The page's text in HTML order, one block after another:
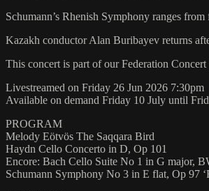
Schumann’s Rhenish Symphony ranges
Kazakh conductor Alan Buribayev returns
This concert is part of our Federation Concert
Livestreamed on Friday 26 Jun 2026 7:30pm
Available on demand Friday 10 July until
PROGRAM
Melody Eötvös The Saqqara Bird
Haydn Cello Concerto in D, Op 101
Encore: Bach Cello Suite No 1 in G major,
Schumann Symphony No 3 in E flat, Op 97